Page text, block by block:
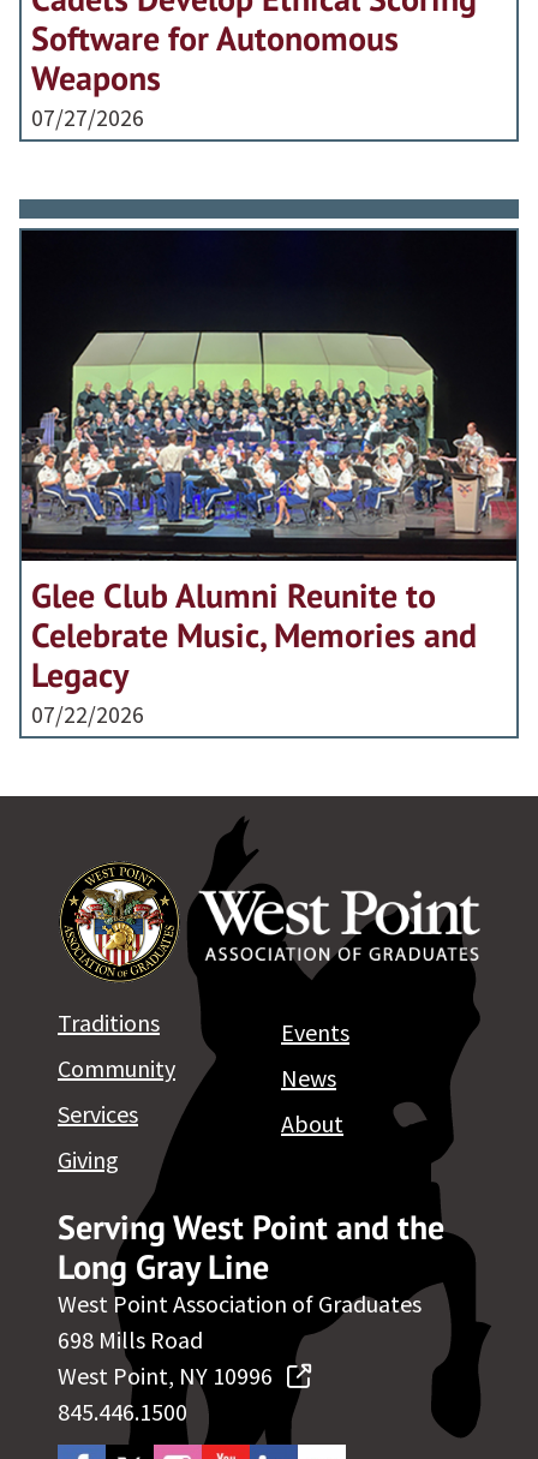
Software for Autonomous
Weapons
07/27/2026
Glee Club Alumni Reunite to
Celebrate Music, Memories and
Legacy
07/22/2026
Serving West Point and the
Long Gray Line
West Point Association of Graduates
698 Mills Road
West Point, NY 10996
845.446.1500
Traditions
Community
Services
Giving
Events
News
About